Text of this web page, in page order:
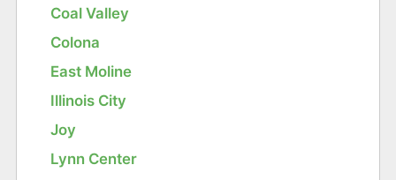
Coal Valley
Colona
East Moline
Illinois City
Joy
Lynn Center